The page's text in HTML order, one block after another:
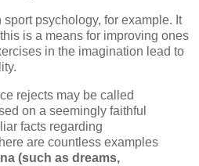
psychology, for example. It
is a means for improving ones
in the imagination lead to
rejects may be called
on a seemingly faithful
facts regarding
are countless examples
(such as dreams,